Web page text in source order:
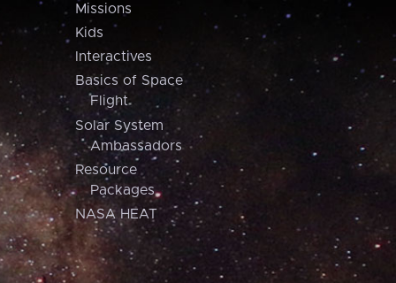
Missions
Kids
Interactives
Basics of Space
Flight
Solar System
Ambassadors
Resource
Packages
NASA HEAT